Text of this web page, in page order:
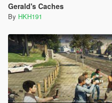
Gerald's Caches
By HKH191